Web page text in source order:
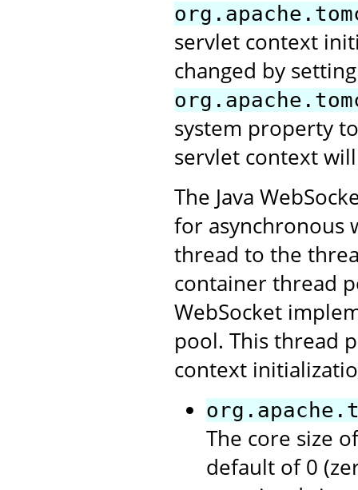
servlet context
changed by
system property
servlet context
The Java
for asynchronous
thread to the
container thread
WebSocket
pool. This thread
context
The core size
default of 0